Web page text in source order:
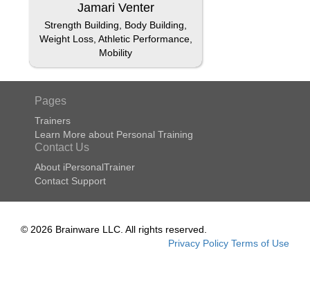
Jamari Venter
Strength Building, Body Building,
Weight Loss, Athletic Performance,
Mobility
Pages
Trainers
Learn More about Personal Training
Contact Us
About iPersonalTrainer
Contact Support
© 2026 Brainware LLC. All rights reserved.
Privacy Policy Terms of Use